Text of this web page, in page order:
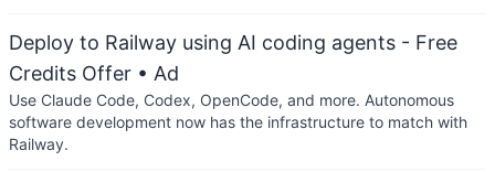
Deploy to Railway using AI coding agents - Free
Credits Offer • Ad
Use Claude Code, Codex, OpenCode, and more. Autonomous
software development now has the infrastructure to match with
Railway.